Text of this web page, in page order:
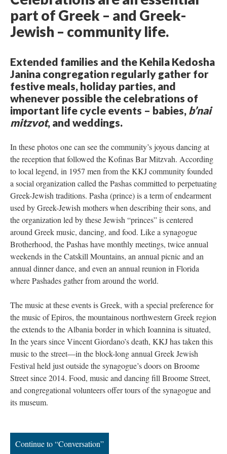
part of Greek – and Greek-
Jewish – community life.
Extended families and the Kehila Kedosha
Janina congregation regularly gather for
festive meals, holiday parties, and
whenever possible the celebrations of
important life cycle events – babies, b’nai
mitzvot, and weddings.
In these photos one can see the community’s joyous dancing at
the reception that followed the Kofinas Bar Mitzvah. According
to local legend, in 1957 men from the KKJ community founded
a social organization called the Pashas committed to perpetuating
Greek-Jewish traditions. Pasha (prince) is a term of endearment
used by Greek-Jewish mothers when describing their sons, and
the organization led by these Jewish “princes” is centered
around Greek music, dancing, and food. Like a synagogue
Brotherhood, the Pashas have monthly meetings, twice annual
weekends in the Catskill Mountains, an annual picnic and an
annual dinner dance, and even an annual reunion in Florida
where Pashades gather from around the world.
The music at these events is Greek, with a special preference for
the music of Epiros, the mountainous northwestern Greek region
the extends to the Albania border in which Ioannina is situated,
In the years since Vincent Giordano’s death, KKJ has taken this
music to the street—in the block-long annual Greek Jewish
Festival held just outside the synagogue’s doors on Broome
Street since 2014. Food, music and dancing fill Broome Street,
and congregational volunteers offer tours of the synagogue and
its museum.
Continue to “Conversation”